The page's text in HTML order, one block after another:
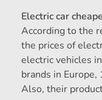
Electric car
According to the
the prices of
electric vehicles
brands in
Also, their